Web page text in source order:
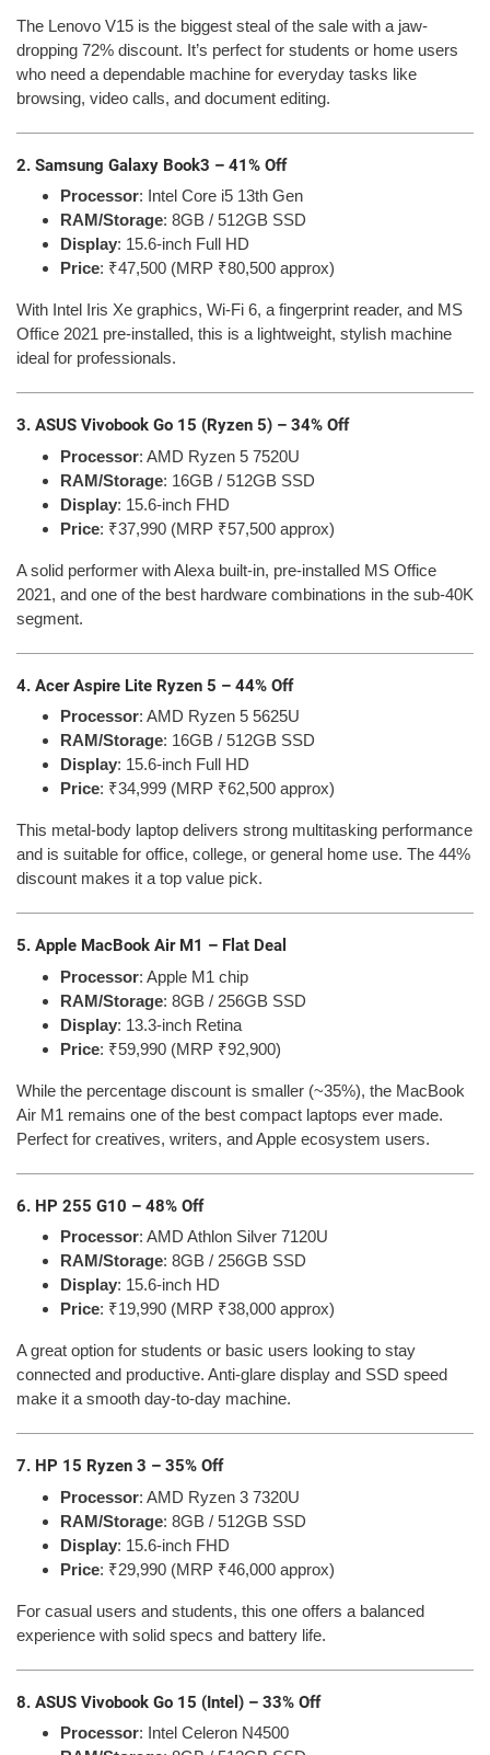
The Lenovo V15 is the biggest steal of the sale with a jaw-
dropping 72% discount. It’s perfect for students or home users
who need a dependable machine for everyday tasks like
browsing, video calls, and document editing.
2. Samsung Galaxy Book3 – 41% Off
Processor: Intel Core i5 13th Gen
RAM/Storage: 8GB / 512GB SSD
Display: 15.6-inch Full HD
Price: ₹47,500 (MRP ₹80,500 approx)
With Intel Iris Xe graphics, Wi-Fi 6, a fingerprint reader, and MS
Office 2021 pre-installed, this is a lightweight, stylish machine
ideal for professionals.
3. ASUS Vivobook Go 15 (Ryzen 5) – 34% Off
Processor: AMD Ryzen 5 7520U
RAM/Storage: 16GB / 512GB SSD
Display: 15.6-inch FHD
Price: ₹37,990 (MRP ₹57,500 approx)
A solid performer with Alexa built-in, pre-installed MS Office
2021, and one of the best hardware combinations in the sub-40K
segment.
4. Acer Aspire Lite Ryzen 5 – 44% Off
Processor: AMD Ryzen 5 5625U
RAM/Storage: 16GB / 512GB SSD
Display: 15.6-inch Full HD
Price: ₹34,999 (MRP ₹62,500 approx)
This metal-body laptop delivers strong multitasking performance
and is suitable for office, college, or general home use. The 44%
discount makes it a top value pick.
5. Apple MacBook Air M1 – Flat Deal
Processor: Apple M1 chip
RAM/Storage: 8GB / 256GB SSD
Display: 13.3-inch Retina
Price: ₹59,990 (MRP ₹92,900)
While the percentage discount is smaller (~35%), the MacBook
Air M1 remains one of the best compact laptops ever made.
Perfect for creatives, writers, and Apple ecosystem users.
6. HP 255 G10 – 48% Off
Processor: AMD Athlon Silver 7120U
RAM/Storage: 8GB / 256GB SSD
Display: 15.6-inch HD
Price: ₹19,990 (MRP ₹38,000 approx)
A great option for students or basic users looking to stay
connected and productive. Anti-glare display and SSD speed
make it a smooth day-to-day machine.
7. HP 15 Ryzen 3 – 35% Off
Processor: AMD Ryzen 3 7320U
RAM/Storage: 8GB / 512GB SSD
Display: 15.6-inch FHD
Price: ₹29,990 (MRP ₹46,000 approx)
For casual users and students, this one offers a balanced
experience with solid specs and battery life.
8. ASUS Vivobook Go 15 (Intel) – 33% Off
Processor: Intel Celeron N4500